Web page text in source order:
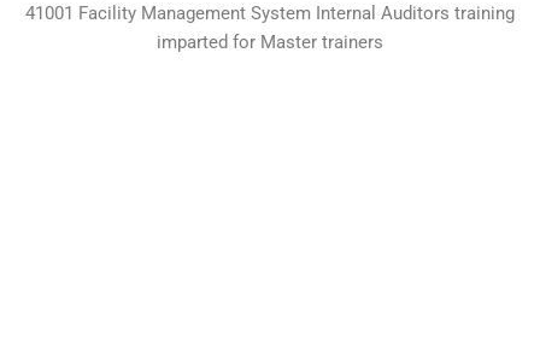
41001 Facility Management System Internal Auditors training
imparted for Master trainers